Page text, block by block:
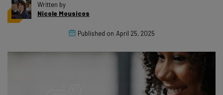
Written by
Nicole Mousicos
Published on April 25, 2025